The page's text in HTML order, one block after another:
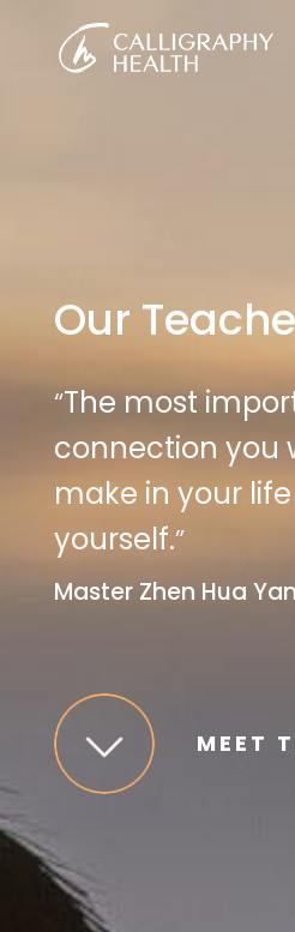
Our
“The most
connection you
make in your
yourself.”
Master Zhen Hua
MEET